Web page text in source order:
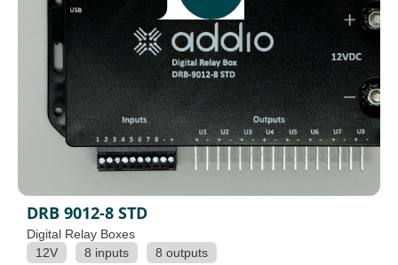
DRB 9012-8 STD
Digital Relay Boxes
12V
8 inputs 8 outputs